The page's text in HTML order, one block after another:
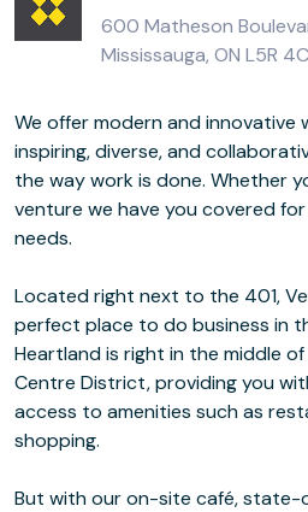
600 Matheson
Mississauga, ON L5R
We offer modern and innovative
inspiring, diverse, and
the way work is done. Whether
venture we have you covered
needs.
Located right next to the 401,
perfect place to do business in
Heartland is right in the middle
Centre District, providing you
access to amenities such as
shopping.
But with our on-site café,